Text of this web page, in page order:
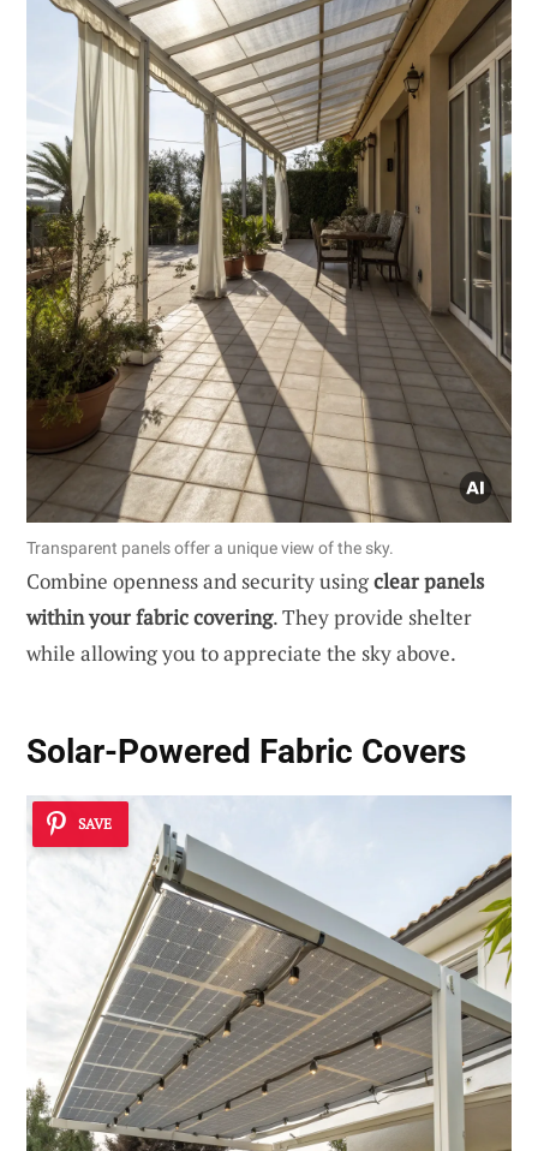
Transparent panels offer a unique view of the sky.
Combine openness and security usingclear panels
within your fabric covering. They provide shelter
while allowing you to appreciate the sky above.
Solar-Powered Fabric Covers
SAVE